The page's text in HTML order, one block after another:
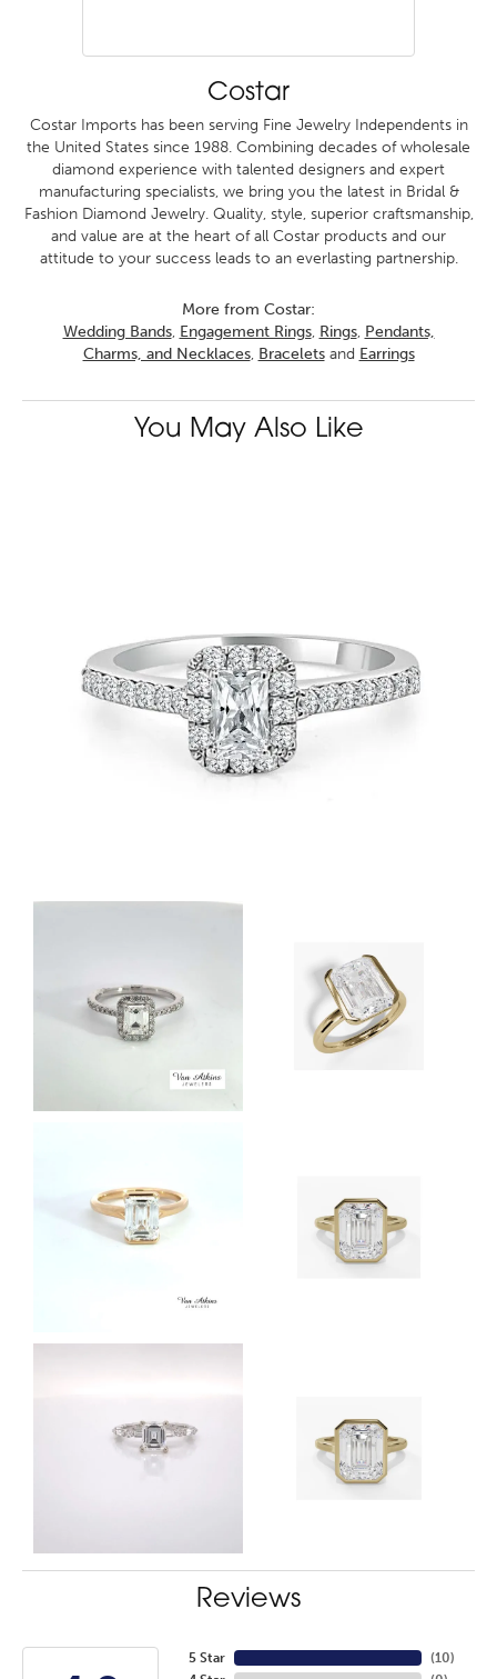
Costar
Costar Imports has been serving Fine Jewelry Independents in
the United States since 1988. Combining decades of wholesale
diamond experience with talented designers and expert
manufacturing specialists, we bring you the latest in Bridal &
Fashion Diamond Jewelry. Quality, style, superior craftsmanship,
and value are at the heart of all Costar products and our
attitude to your success leads to an everlasting partnership.
More from Costar:
Wedding Bands, Engagement Rings, Rings, Pendants,
Charms, and Necklaces, Braceletsand Earrings
You May Also Like
Reviews
5 Star
(10)